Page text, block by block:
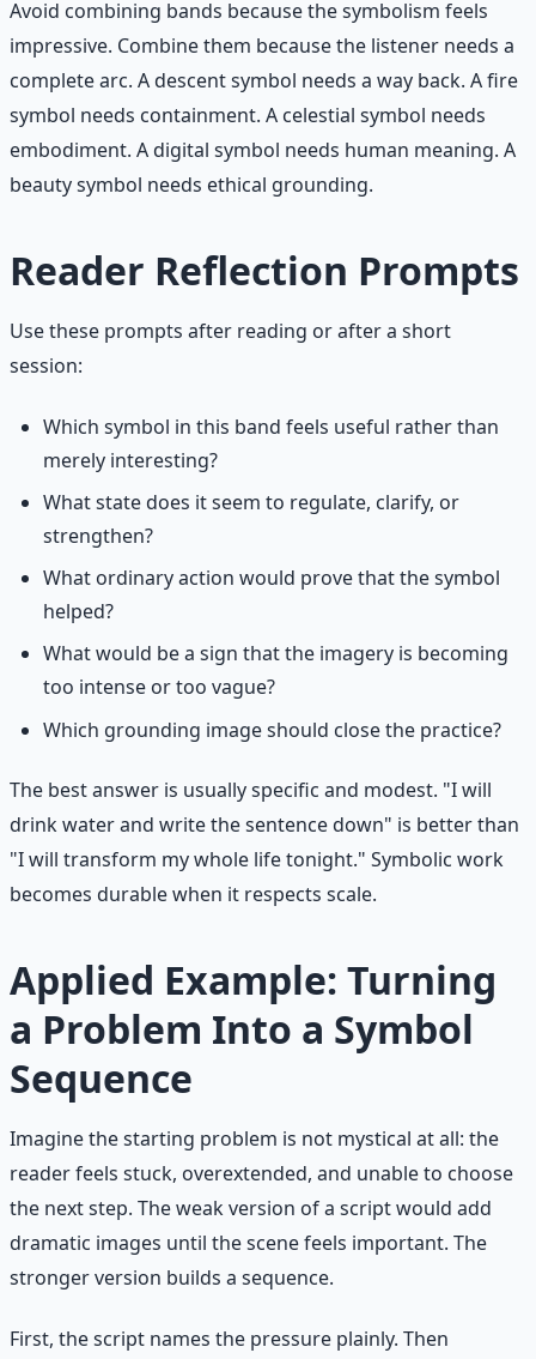
Avoid combining bands because the symbolism feels
impressive. Combine them because the listener needs a
complete arc. A descent symbol needs a way back. A fire
symbol needs containment. A celestial symbol needs
embodiment. A digital symbol needs human meaning. A
beauty symbol needs ethical grounding.
Reader Reflection Prompts
Use these prompts after reading or after a short
session:
Which symbol in this band feels useful rather than
merely interesting?
What state does it seem to regulate, clarify, or
strengthen?
What ordinary action would prove that the symbol
helped?
What would be a sign that the imagery is becoming
too intense or too vague?
Which grounding image should close the practice?
The best answer is usually specific and modest. "I will
drink water and write the sentence down" is better than
"I will transform my whole life tonight." Symbolic work
becomes durable when it respects scale.
Applied Example: Turning
a Problem Into a Symbol
Sequence
Imagine the starting problem is not mystical at all: the
reader feels stuck, overextended, and unable to choose
the next step. The weak version of a script would add
dramatic images until the scene feels important. The
stronger version builds a sequence.
First, the script names the pressure plainly. Then